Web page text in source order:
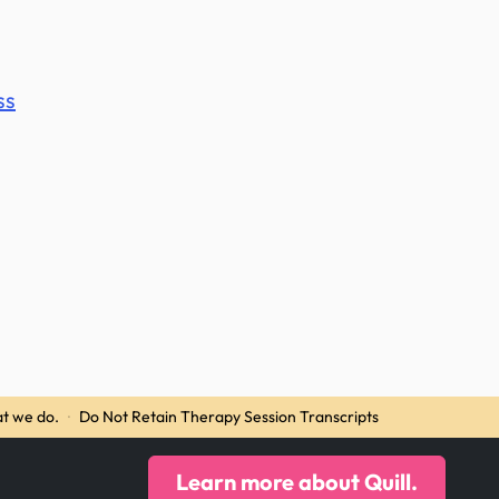
we do. · Do Not Retain Therapy Session Transcripts
Learn more about Quill.